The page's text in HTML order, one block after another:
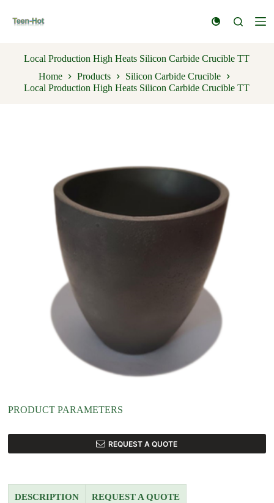
k
Local Production High Heats Silicon Carbide Crucible TT
Home
Products
Silicon Carbide Crucible
Local Production High Heats Silicon Carbide Crucible TT
PRODUCT PARAMETERS
REQUEST A QUOTE
DESCRIPTION REQUEST A QUOTE